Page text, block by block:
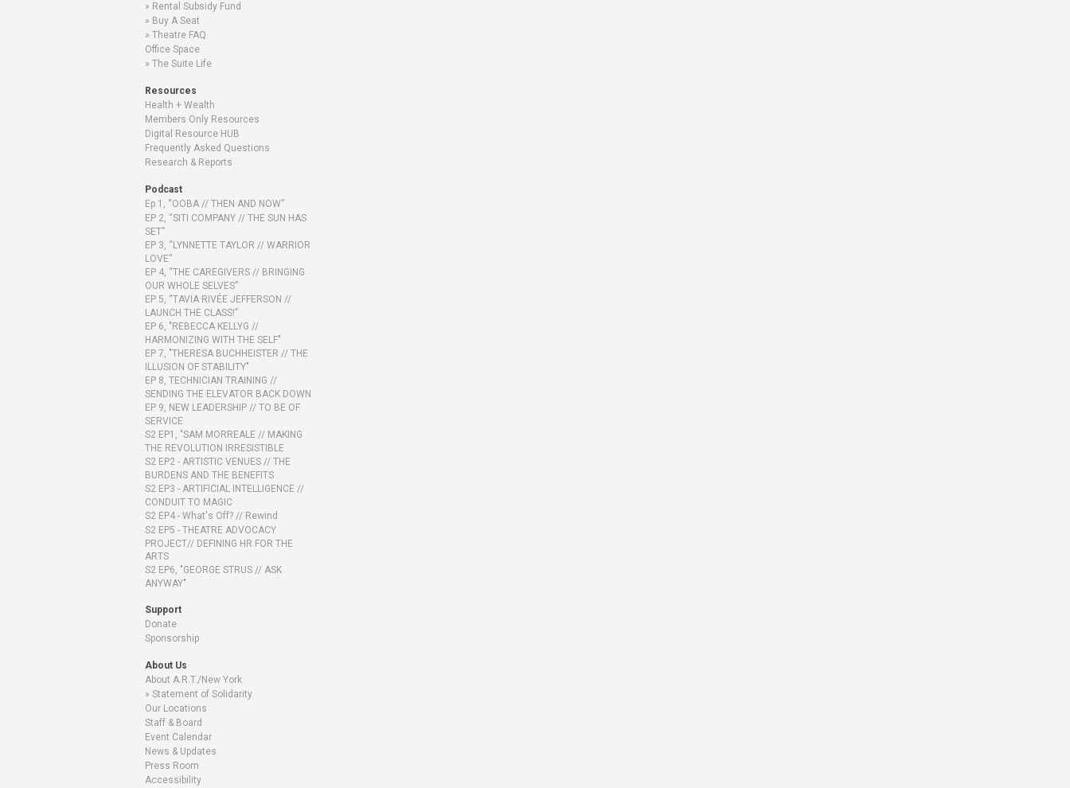
Rental Subsidy Fund
Buy A Seat
Theatre FAQ
Office Space
The Suite Life
Resources
Health + Wealth
Members Only Resources
Digital Resource HUB
Frequently Asked Questions
Research & Reports
Podcast
Ep.1, “OOBA // THEN AND NOW”
EP 2, “SITI COMPANY // THE SUN HAS
SET”
EP 3, “LYNNETTE TAYLOR // WARRIOR
LOVE”
EP 4, “THE CAREGIVERS // BRINGING
OUR WHOLE SELVES”
EP 5, “TAVIA RIVÉE JEFFERSON //
LAUNCH THE CLASS!”
EP 6, "REBECCA KELLYG //
HARMONIZING WITH THE SELF"
EP 7, "THERESA BUCHHEISTER // THE
ILLUSION OF STABILITY"
EP 8, TECHNICIAN TRAINING //
SENDING THE ELEVATOR BACK DOWN
EP 9, NEW LEADERSHIP // TO BE OF
SERVICE
S2 EP1, "SAM MORREALE // MAKING
THE REVOLUTION IRRESISTIBLE
S2 EP2 - ARTISTIC VENUES // THE
BURDENS AND THE BENEFITS
S2 EP3 - ARTIFICIAL INTELLIGENCE //
CONDUIT TO MAGIC
S2 EP4 - What's Off? // Rewind
S2 EP5 - THEATRE ADVOCACY
PROJECT// DEFINING HR FOR THE
ARTS
S2 EP6, "GEORGE STRUS // ASK
ANYWAY"
Support
Donate
Sponsorship
About Us
About A.R.T./New York
Statement of Solidarity
Our Locations
Staff & Board
Event Calendar
News & Updates
Press Room
Accessibility